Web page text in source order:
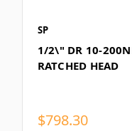
SP
1/2\" DR 10-
RATCHED HEAD
$798.30